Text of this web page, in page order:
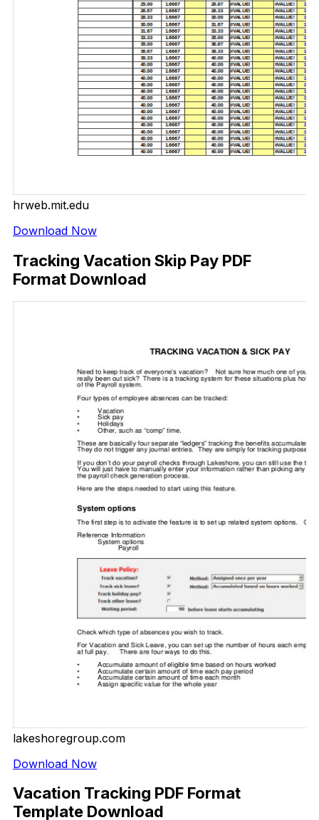
hrweb.mit.edu
Download Now
Tracking Vacation Skip Pay PDF
Format Download
lakeshoregroup.com
Download Now
Vacation Tracking PDF Format
Template Download